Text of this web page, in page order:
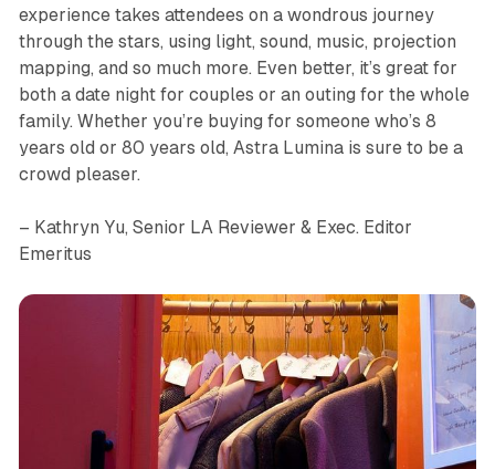
experience takes attendees on a wondrous journey
through the stars, using light, sound, music, projection
mapping, and so much more. Even better, it’s great for
both a date night for couples or an outing for the whole
family. Whether you’re buying for someone who’s 8
years old or 80 years old, Astra Lumina is sure to be a
crowd pleaser.
– Kathryn Yu, Senior LA Reviewer & Exec. Editor
Emeritus